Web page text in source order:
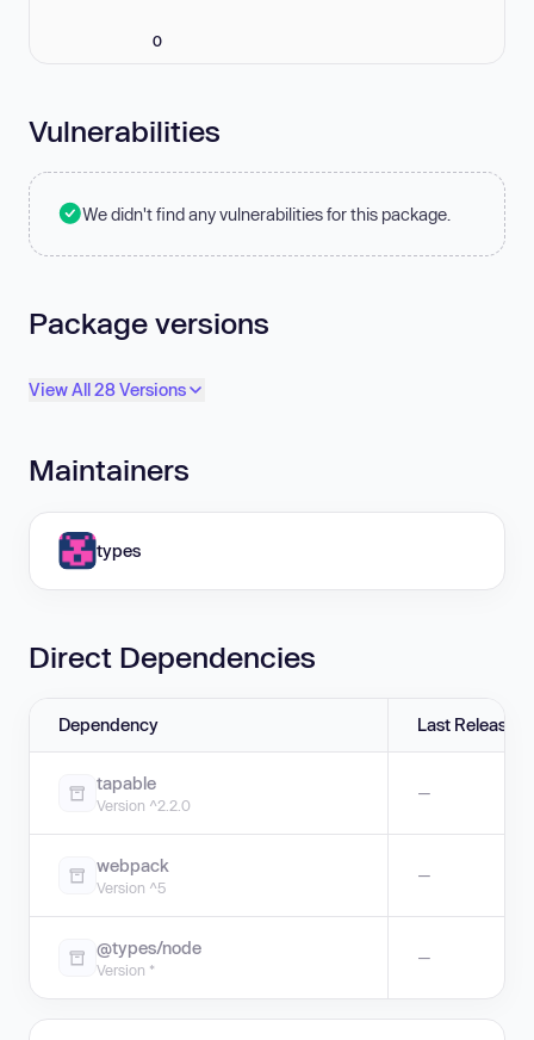
0
Vulnerabilities
We didn't find any vulnerabilities for this package.
Package versions
View All 28 Versions
Maintainers
types
Direct Dependencies
Dependency Last Release
tapable
Version ^2.2.0
—
webpack
Version ^5
—
@types/node
Version *
—